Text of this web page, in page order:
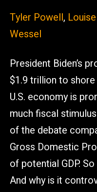
Tyler Powell,
Wessel
President Biden’s
$1.9 trillion to
U.S. economy is
much fiscal
of the debate
Gross Domestic
of potential GDP.
And why is it